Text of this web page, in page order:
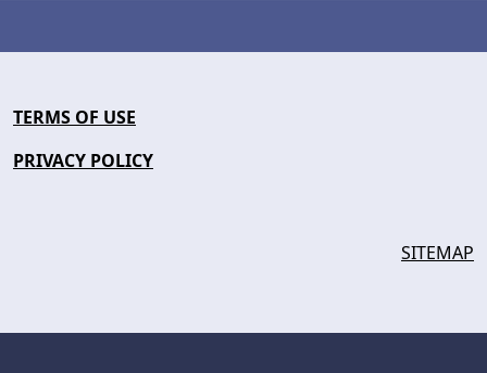
TERMS OF USE
PRIVACY POLICY
SITEMAP